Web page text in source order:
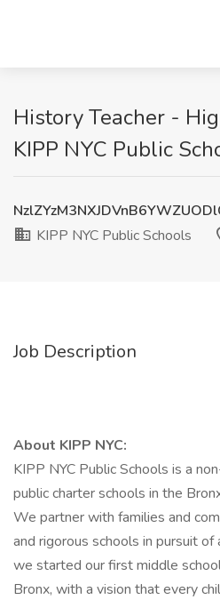
History Teacher -
KIPP NYC Public
KIPP NYC Public Schools
Job Description
About KIPP NYC:
KIPP NYC Public Schools is a
public charter schools in the
We partner with families and
and rigorous schools in pursuit
we started our first middle
Bronx, with a vision that every